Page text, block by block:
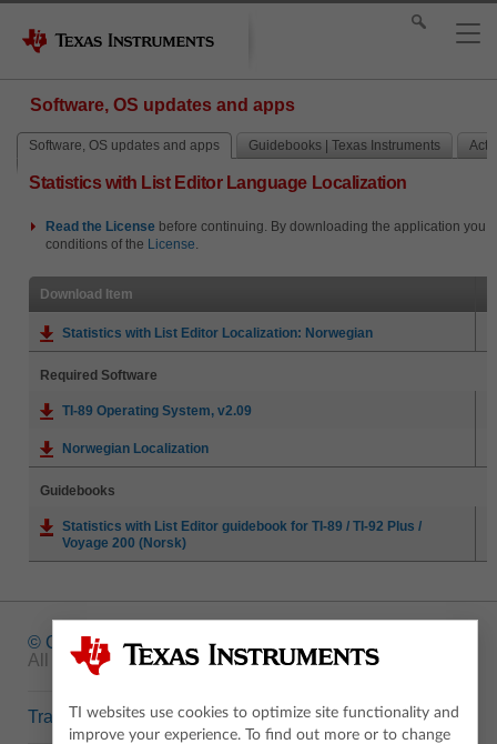
Software, OS updates and apps
Software, OS updates and apps Guidebooks | Texas Instruments
Statistics with List Editor Language Localization
Read the License before continuing. By downloading the application you
conditions of the License.
Download Item
Statistics with List Editor Localization: Norwegian
Required Software
TI-89 Operating System, v2.09
Norwegian Localization
Guidebooks
Statistics with List Editor guidebook for TI-89 / TI-92 Plus /
Voyage 200 (Norsk)
© Copyright 1995-2026 Texas Instruments Incorporated.
All rights reserved.
Trademarks
TI websites use cookies to optimize site functionality and
improve your experience. To find out more or to change